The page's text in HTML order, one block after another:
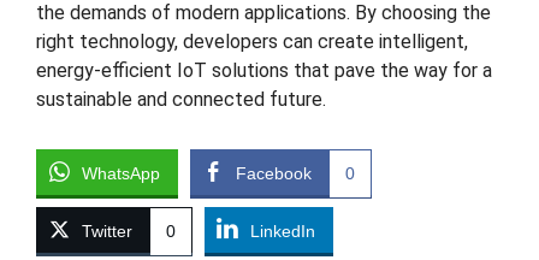
the demands of modern applications. By choosing the
right technology, developers can create intelligent,
energy-efficient IoT solutions that pave the way for a
sustainable and connected future.
WhatsApp Facebook 0
Twitter 0 LinkedIn